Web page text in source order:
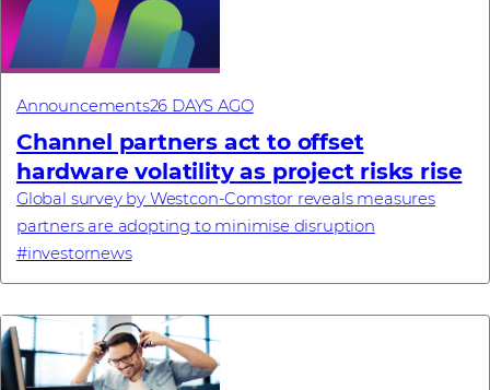
Announcements26 DAYS AGO
Channel partners act to offset
hardware volatility as project risks rise
Global survey by Westcon-Comstor reveals measures
partners are adopting to minimise disruption
#investornews